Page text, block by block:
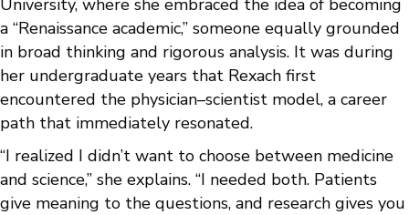
University, where she embraced the idea of becoming
a “Renaissance academic,” someone equally grounded
in broad thinking and rigorous analysis. It was during
her undergraduate years that Rexach first
encountered the physician–scientist model, a career
path that immediately resonated.
“I realized I didn’t want to choose between medicine
and science,” she explains. “I needed both. Patients
give meaning to the questions, and research gives you